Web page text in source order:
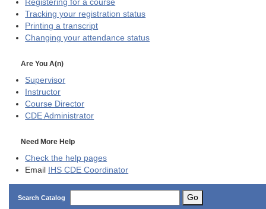
Registering for a course
Tracking your registration status
Printing a transcript
Changing your attendance status
Are You A(n)
Supervisor
Instructor
Course Director
CDE Administrator
Need More Help
Check the help pages
Email IHS CDE Coordinator
Search Catalog Go